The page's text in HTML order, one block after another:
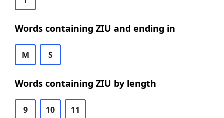
Words containing ZIU and ending in
M S
Words containing ZIU by length
9 10 11